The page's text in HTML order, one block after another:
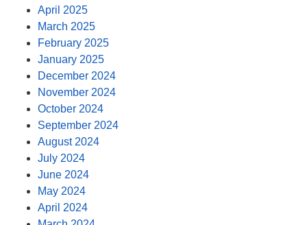
April 2025
March 2025
February 2025
January 2025
December 2024
November 2024
October 2024
September 2024
August 2024
July 2024
June 2024
May 2024
April 2024